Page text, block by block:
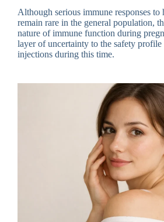
Although serious immune responses
remain rare in the general population,
nature of immune function during
layer of uncertainty to the safety
injections during this time.